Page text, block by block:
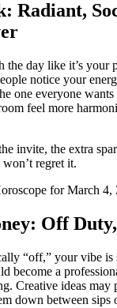
Radiant,
the day like it’s your
notice your
one everyone
feel more
invite, the extra
regret it.
Off
“off,” your vibe
become a
Creative ideas may
down between sips